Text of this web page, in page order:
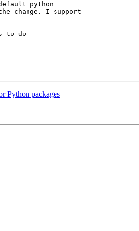
python
change. I support
to do
Python packages